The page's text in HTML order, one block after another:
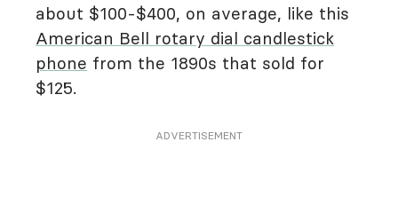
about $100-$400, on average, like this
American Bell rotary dial candlestick
phone from the 1890s that sold for
$125.
ADVERTISEMENT